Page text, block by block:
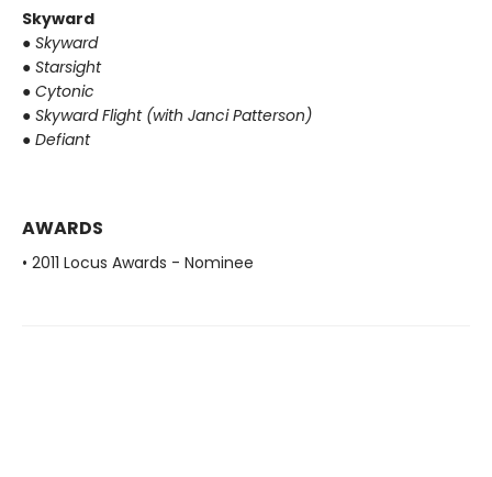
Skyward
● Skyward
● Starsight
● Cytonic
● Skyward Flight (with Janci Patterson)
● Defiant
AWARDS
• 2011 Locus Awards - Nominee